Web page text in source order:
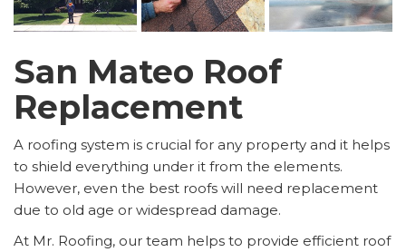
San Mateo Roof
Replacement
A roofing system is crucial for any property and it helps
to shield everything under it from the elements.
However, even the best roofs will need replacement
due to old age or widespread damage.
At Mr. Roofing, our team helps to provide efficient roof